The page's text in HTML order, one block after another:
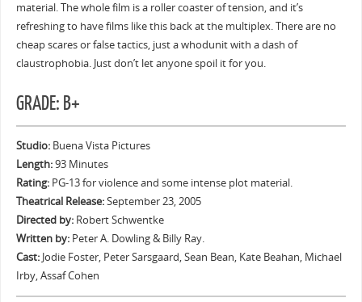
material. The whole film is a roller coaster of tension, and it’s
refreshing to have films like this back at the multiplex. There are no
cheap scares or false tactics, just a whodunit with a dash of
claustrophobia. Just don’t let anyone spoil it for you.
GRADE: B+
Studio:Buena Vista Pictures
Length:93 Minutes
Rating:PG-13 for violence and some intense plot material.
Theatrical Release:September 23, 2005
Directed by:Robert Schwentke
Written by:Peter A. Dowling & Billy Ray.
Cast:Jodie Foster, Peter Sarsgaard, Sean Bean, Kate Beahan, Michael
Irby, Assaf Cohen